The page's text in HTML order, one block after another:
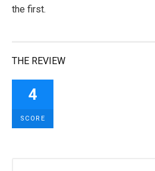
the first.
THE REVIEW
4
SCORE